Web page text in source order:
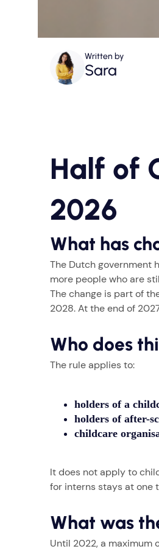
Written by
Sara
Half of
2026
What has
The Dutch government
more people who are
The change is part of
2028. At the end of
Who does
The rule applies to:
holders of a
holders of after-
childcare
It does not apply to
for interns stays at one
What was
Until 2022, a maximum